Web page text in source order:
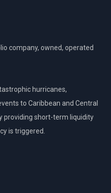
company, owned, operated
hurricanes,
to Caribbean and Central
providing short-term liquidity
is triggered.